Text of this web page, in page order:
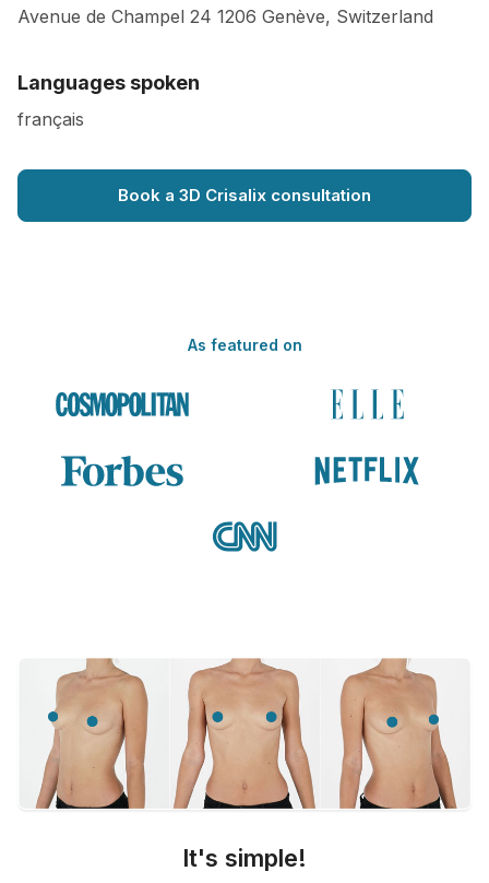
Avenue de Champel 24 1206 Genève, Switzerland
Languages spoken
français
Book a 3D Crisalix consultation
As featured on
It's simple!